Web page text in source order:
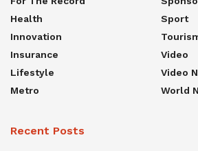
Health
Innovation
Insurance
Lifestyle
Metro
Sport
Video
Video
World
Recent Posts